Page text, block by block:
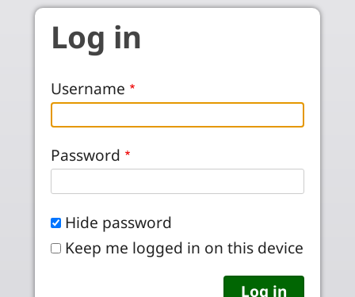
Skip to main content
Log in
Username
Password
Hide password
Keep me logged in on this device